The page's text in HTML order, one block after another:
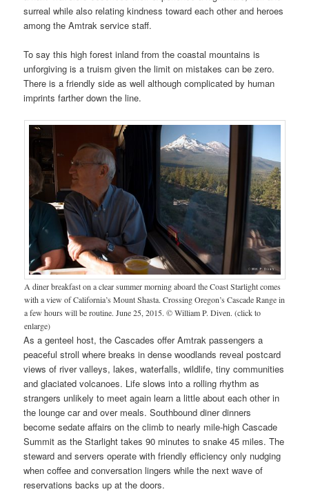
surreal while also relating kindness toward each other and heroes
among the Amtrak service staff.
To say this high forest inland from the coastal mountains is
unforgiving is a truism given the limit on mistakes can be zero.
There is a friendly side as well although complicated by human
imprints farther down the line.
A diner breakfast on a clear summer morning aboard the Coast Starlight comes
with a view of California’s Mount Shasta. Crossing Oregon’s Cascade Range in
a few hours will be routine. June 25, 2015. © William P. Diven. (click to
enlarge)
As a genteel host, the Cascades offer Amtrak passengers a
peaceful stroll where breaks in dense woodlands reveal postcard
views of river valleys, lakes, waterfalls, wildlife, tiny communities
and glaciated volcanoes. Life slows into a rolling rhythm as
strangers unlikely to meet again learn a little about each other in
the lounge car and over meals. Southbound diner dinners
become sedate affairs on the climb to nearly mile-high Cascade
Summit as the Starlight takes 90 minutes to snake 45 miles. The
steward and servers operate with friendly efficiency only nudging
when coffee and conversation lingers while the next wave of
reservations backs up at the doors.